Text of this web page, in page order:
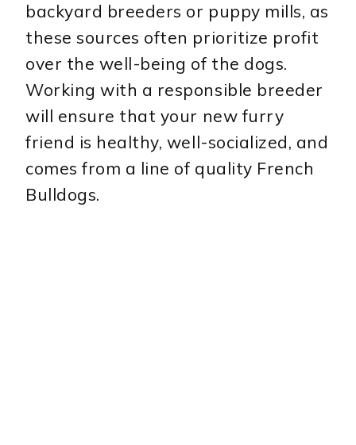
backyard breeders or puppy mills, as
these sources often prioritize profit
over the well-being of the dogs.
Working with a responsible breeder
will ensure that your new furry
friend is healthy, well-socialized, and
comes from a line of quality French
Bulldogs.